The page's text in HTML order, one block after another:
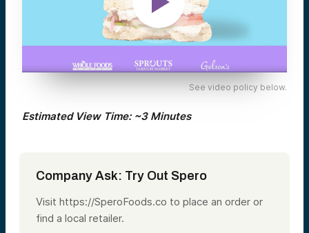
See video policy below.
Estimated View Time: ~3 Minutes
Company Ask: Try Out Spero
Visit https://SperoFoods.co to place an order or
find a local retailer.